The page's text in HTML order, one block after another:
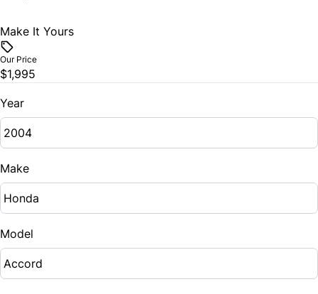
Make It Yours
Our Price
$1,995
Year
Make
Model